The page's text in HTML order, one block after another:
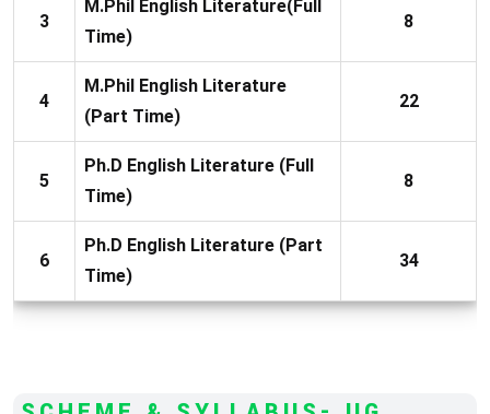
3
M.Phil English Literature(Full
Time)
8
4
M.Phil English Literature
(Part Time)
22
5
Ph.D English Literature (Full
Time)
8
6
Ph.D English Literature (Part
Time)
34